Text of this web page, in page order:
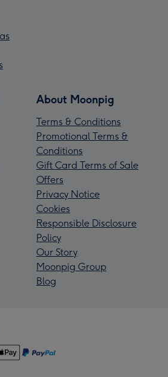
About Moonpig
Terms & Conditions
Promotional Terms &
Conditions
Gift Card Terms of Sale
Offers
Privacy Notice
Cookies
Responsible Disclosure
Policy
Our Story
Moonpig Group
Blog